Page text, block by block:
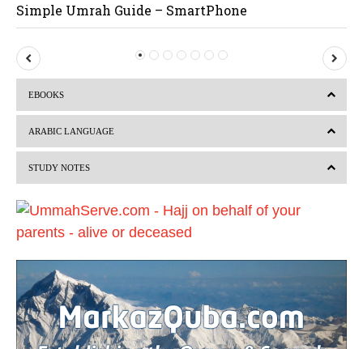
Simple Umrah Guide – SmartPhone
P
r
i
o
s
e
EBOOKS
ARABIC LANGUAGE
STUDY NOTES